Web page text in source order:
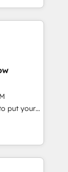
skills,
then stay
+
others
put your
along
once
Service